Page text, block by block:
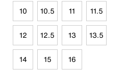
10 10.5 11 11.5
12 12.5 13 13.5
14 15 16